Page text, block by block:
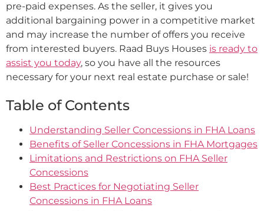
pre-paid expenses. As the seller, it gives you
additional bargaining power in a competitive market
and may increase the number of offers you receive
from interested buyers. Raad Buys Houses is ready to
assist you today, so you have all the resources
necessary for your next real estate purchase or sale!
Table of Contents
Understanding Seller Concessions in FHA Loans
Benefits of Seller Concessions in FHA Mortgages
Limitations and Restrictions on FHA Seller
Concessions
Best Practices for Negotiating Seller
Concessions in FHA Loans